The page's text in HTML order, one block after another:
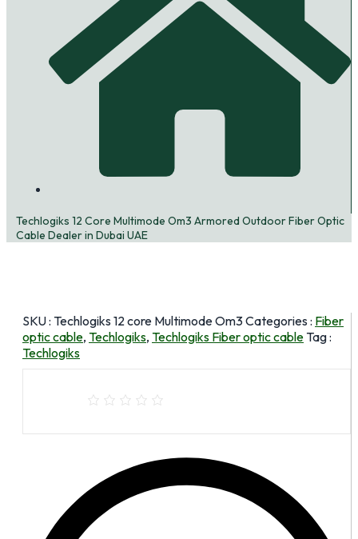
Techlogiks 12 Core Multimode Om3 Armored Outdoor Fiber Optic
Cable Dealer in Dubai UAE
SKU : Techlogiks 12 core Multimode Om3Categories : Fiber
optic cable, Techlogiks, Techlogiks Fiber optic cable Tag :
Techlogiks